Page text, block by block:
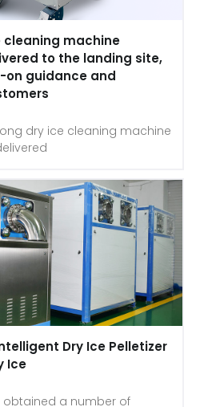
cleaning machine
to the landing site,
on guidance and
dry ice cleaning machine
Dry Ice Pelletizer
Ice
a number of